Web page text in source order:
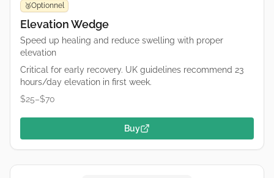
🥉Optionnel
Elevation Wedge
Speed up healing and reduce swelling with proper
elevation
Critical for early recovery. UK guidelines recommend 23
hours/day elevation in first week.
$25–$70
Buy